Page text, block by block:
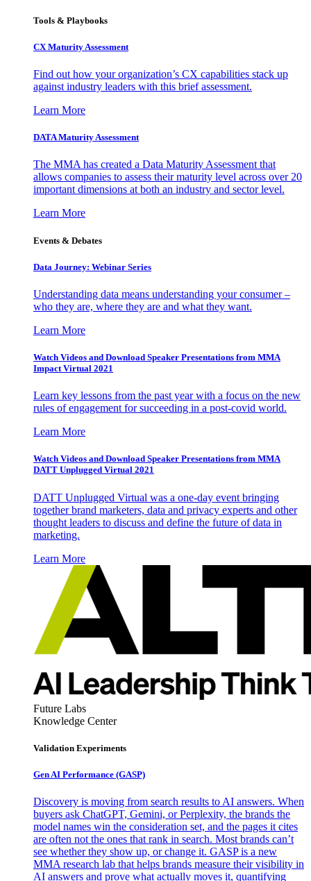
Tools & Playbooks
CX Maturity Assessment
Find out how your organization’s CX capabilities stack up
against industry leaders with this brief assessment.
Learn More
DATA Maturity Assessment
The MMA has created a Data Maturity Assessment that
allows companies to assess their maturity level across over 20
important dimensions at both an industry and sector level.
Learn More
Events & Debates
Data Journey: Webinar Series
Understanding data means understanding your consumer –
who they are, where they are and what they want.
Learn More
Watch Videos and Download Speaker Presentations from MMA
Impact Virtual 2021
Learn key lessons from the past year with a focus on the new
rules of engagement for succeeding in a post-covid world.
Learn More
Watch Videos and Download Speaker Presentations from MMA
DATT Unplugged Virtual 2021
DATT Unplugged Virtual was a one-day event bringing
together brand marketers, data and privacy experts and other
thought leaders to discuss and define the future of data in
marketing.
Learn More
Future Labs
Knowledge Center
Validation Experiments
Gen AI Performance (GASP)
Discovery is moving from search results to AI answers. When
buyers ask ChatGPT, Gemini, or Perplexity, the brands the
model names win the consideration set, and the pages it cites
are often not the ones that rank in search. Most brands can’t
see whether they show up, or change it. GASP is a new
MMA research lab that helps brands measure their visibility in
AI answers and prove what actually moves it, quantifying